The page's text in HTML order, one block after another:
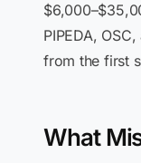
PIPEDA,
from the first
What